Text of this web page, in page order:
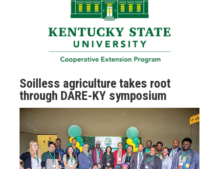
Soilless agriculture takes root
through DARE-KY symposium